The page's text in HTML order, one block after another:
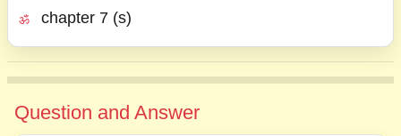
chapter 7 (s)
Question and Answer